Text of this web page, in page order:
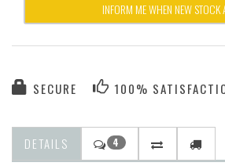
INFORM ME WHEN NEW STOCK
SECURE 100%
DETAILS 4